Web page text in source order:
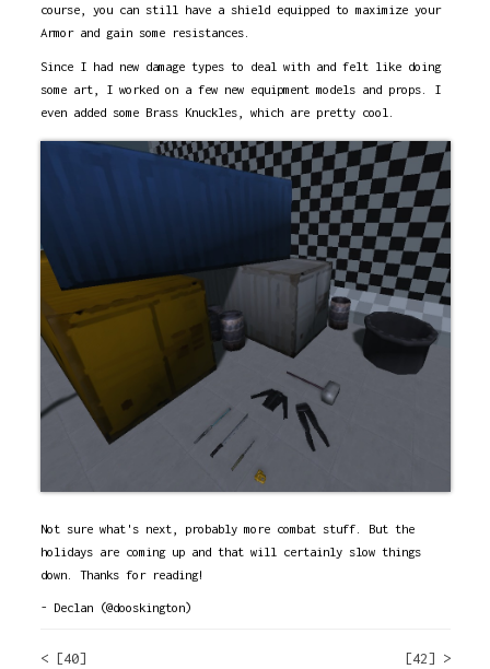
course, you can still have a shield equipped to maximize your
Armor and gain some resistances.
Since I had new damage types to deal with and felt like doing
some art, I worked on a few new equipment models and props. I
even added some Brass Knuckles, which are pretty cool.
Not sure what's next, probably more combat stuff. But the
holidays are coming up and that will certainly slow things
down. Thanks for reading!
- Declan (@dooskington)
< [40] [42] >